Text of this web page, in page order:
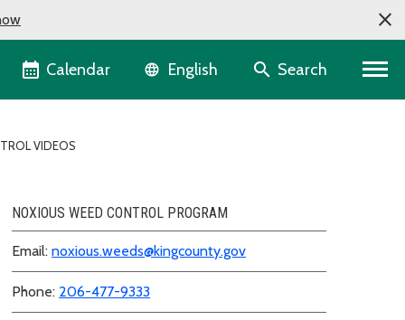
Calendar Language selector
English Search
VIDEOS
NOXIOUS WEED CONTROL PROGRAM
Email: noxious.weeds@kingcounty.gov
Phone: 206-477-9333